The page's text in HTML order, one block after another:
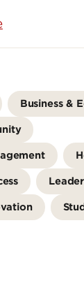
Business &